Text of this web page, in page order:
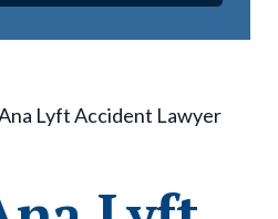
Lyft Accident Lawyer